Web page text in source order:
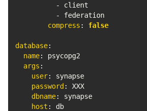
- client
- federation
compress : false
database:
name:
psycopg2
args :
user:
synapse
password :
XXX
dbname:
synapse
host :
db